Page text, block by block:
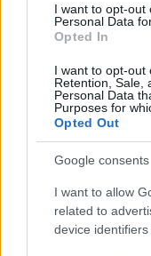
I want to opt-out
Personal Data
Opted In
I want to opt-out
Retention, Sale,
Personal Data
Purposes for
Opted Out
Google consents
I want to allow
related to
device identifiers
2022
2021